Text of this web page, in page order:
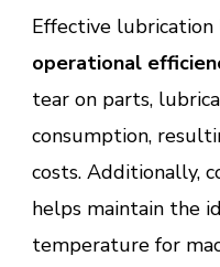
Effective
operational
tear on parts,
consumption,
costs. Additionally,
helps maintain the
temperature for